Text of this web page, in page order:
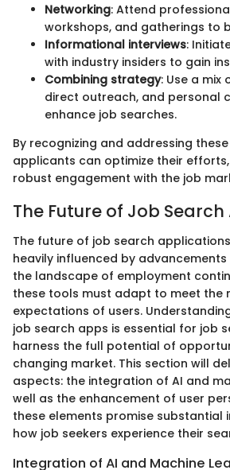
Networking: Attend
workshops, and gatherings to
Informational interviews:
with industry insiders to gain
Combining strategy: Use a mix
direct outreach, and personal
enhance job searches.
By recognizing and addressing
applicants can optimize their
robust engagement with the job
The Future of Job Search
The future of job search
heavily influenced by advancements
the landscape of employment
these tools must adapt to meet the
expectations of users.
job search apps is essential for job
harness the full potential of
changing market. This section will
aspects: the integration of AI and
well as the enhancement of user
these elements promise substantial
how job seekers experience their
Integration of AI and Machine